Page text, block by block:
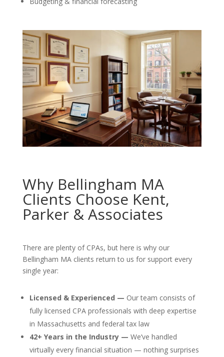
Why Bellingham MA
Clients Choose Kent,
Parker & Associates
There are plenty of CPAs, but here is why our
Bellingham MA clients return to us for support every
single year:
Licensed & Experienced — Our team consists of
fully licensed CPA professionals with deep expertise
in Massachusetts and federal tax law
42+ Years in the Industry — We’ve handled
virtually every financial situation — nothing surprises